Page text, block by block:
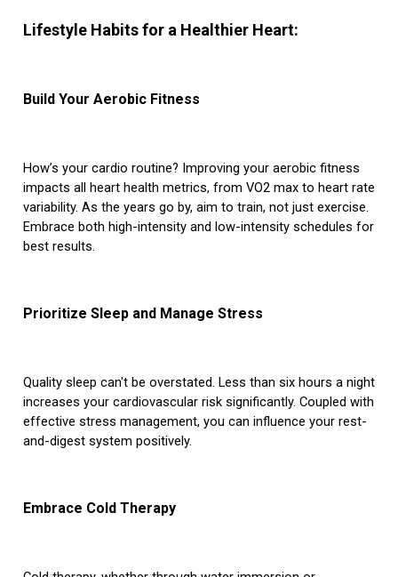
Lifestyle Habits for a Healthier Heart:
Build Your Aerobic Fitness
How’s your cardio routine? Improving your aerobic fitness
impacts all heart health metrics, from VO2 max to heart rate
variability. As the years go by, aim to train, not just exercise.
Embrace both high-intensity and low-intensity schedules for
best results.
Prioritize Sleep and Manage Stress
Quality sleep can't be overstated. Less than six hours a night
increases your cardiovascular risk significantly. Coupled with
effective stress management, you can influence your rest-
and-digest system positively.
Embrace Cold Therapy